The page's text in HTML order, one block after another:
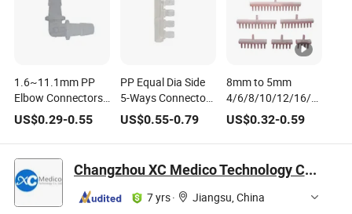
1.6~11.1mm PP
Elbow Connectors
Aquarium Fish
Tank Pagoda Joint
Air Pump Aerator
Fittings Irrigation
Medical Hose
Joints
US$0.29-0.55
PP Equal Dia Side
5-Ways Connectors
Aquarium Tank Air
Pump Hose Joint
US$0.55-0.79
8mm to 5mm
4/6/8/10/12/16/20
Way Hose Splitters
Aquarium Fish
Tank Aeration
Multi-Way Air
Distributor Exhaust
Joint
US$0.32-0.59
Changzhou XC Medico Technology Co., Ltd.
7 yrs·
Jiangsu, China